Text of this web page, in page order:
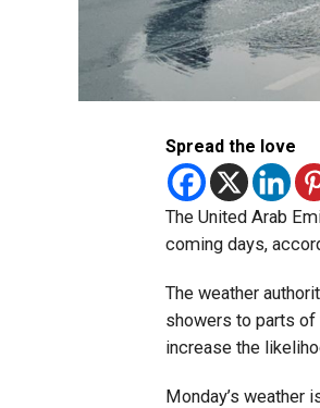
Spread the love
The United Arab
coming days,
The weather
showers to parts of
increase the
Monday’s weather